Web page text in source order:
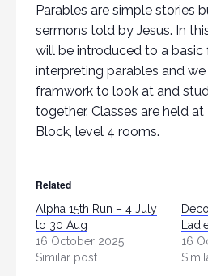
Parables are simple stories
sermons told by Jesus. In
will be introduced to a
interpreting parables and
framwork to look at and
together. Classes are held
Block, level 4 rooms.
Related
Alpha 15th Run – 4 July
to 30 Aug
16 October 2025
Similar post
16